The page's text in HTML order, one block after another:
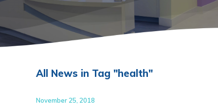
All News in Tag "health"
November 25, 2018